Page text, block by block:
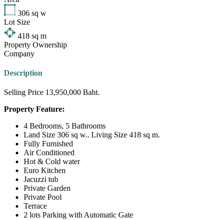
306 sq w
Lot Size
418 sq m
Property Ownership
Company
Description
Selling Price 13,950,000 Baht.
Property Feature:
4 Bedrooms, 5 Bathrooms
Land Size 306 sq w.. Living Size 418 sq m.
Fully Furnished
Air Conditioned
Hot & Cold water
Euro Kitchen
Jacuzzi tub
Private Garden
Private Pool
Terrace
2 lots Parking with Automatic Gate